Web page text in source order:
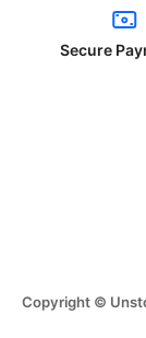
Secure
Copyright ©